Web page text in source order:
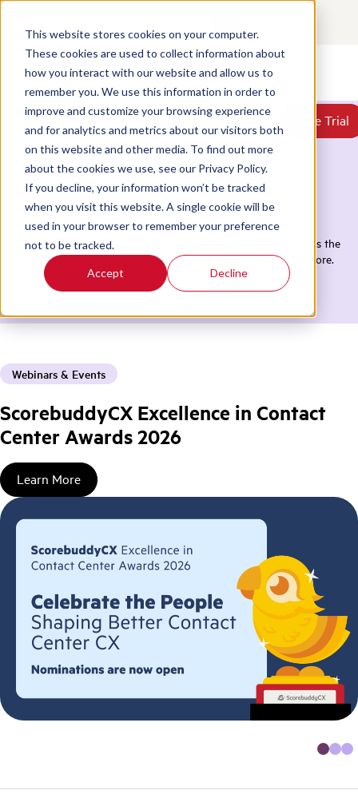
This website stores cookies on your computer.
These cookies are used to collect information about
how you interact with our website and allow us to
remember you. We use this information in order to
improve and customize your browsing experience
and for analytics and metrics about our visitors both
on this website and other media. To find out more
about the cookies we use, see our Privacy Policy.
If you decline, your information won’t be tracked
when you visit this website. A single cookie will be
used in your browser to remember your preference
not to be tracked.
Accept Decline
Products
Solutions
Resources
Pricing
About Us
Book a Demo Free Trial
Book a Demo Free Trial
Home / Resources / Featured Pages
Resources
Everything you need to turn CX intelligence into action across the
business. Browse playbooks, webinars, reports, tools, and more.
Webinars & Events
ScorebuddyCX Excellence in Contact
Center Awards 2026
Learn More